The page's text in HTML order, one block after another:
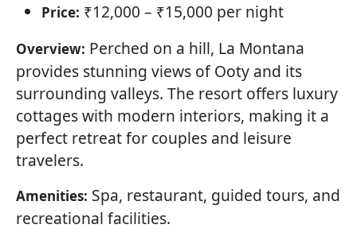
Price: ₹12,000 – ₹15,000 per night
Overview: Perched on a hill, La Montana
provides stunning views of Ooty and its
surrounding valleys. The resort offers luxury
cottages with modern interiors, making it a
perfect retreat for couples and leisure
travelers.
Amenities: Spa, restaurant, guided tours, and
recreational facilities.